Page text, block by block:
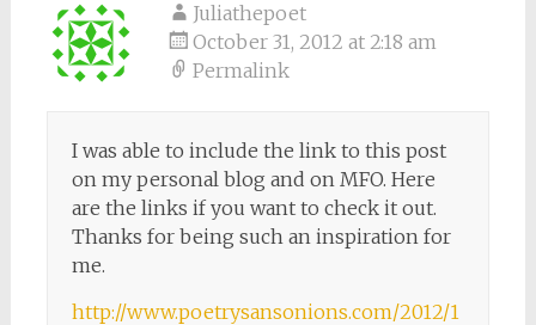
Juliathepoet
October 31, 2012 at 2:18 am
Permalink
I was able to include the link to this post
on my personal blog and on MFO. Here
are the links if you want to check it out.
Thanks for being such an inspiration for
me.
http://www.poetrysansonions.com/2012/1